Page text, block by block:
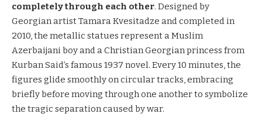
completely through each other. Designed by
Georgian artist Tamara Kvesitadze and completed in
2010, the metallic statues represent a Muslim
Azerbaijani boy and a Christian Georgian princess from
Kurban Said’s famous 1937 novel. Every 10 minutes, the
figures glide smoothly on circular tracks, embracing
briefly before moving through one another to symbolize
the tragic separation caused by war.